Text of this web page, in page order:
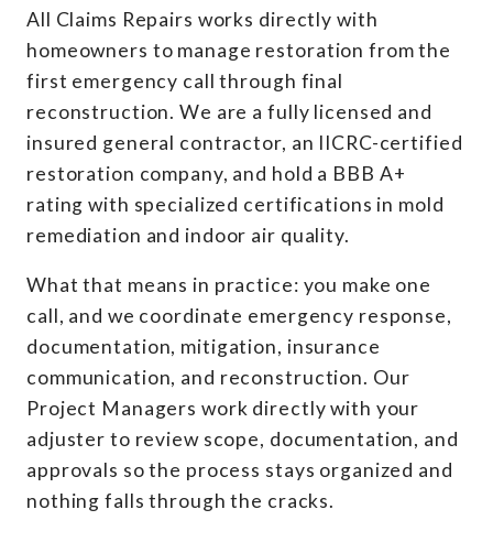
All Claims Repairs works directly with
homeowners to manage restoration from the
first emergency call through final
reconstruction. We are a fully licensed and
insured general contractor, an IICRC-certified
restoration company, and hold a BBB A+
rating with specialized certifications in mold
remediation and indoor air quality.
What that means in practice: you make one
call, and we coordinate emergency response,
documentation, mitigation, insurance
communication, and reconstruction. Our
Project Managers work directly with your
adjuster to review scope, documentation, and
approvals so the process stays organized and
nothing falls through the cracks.